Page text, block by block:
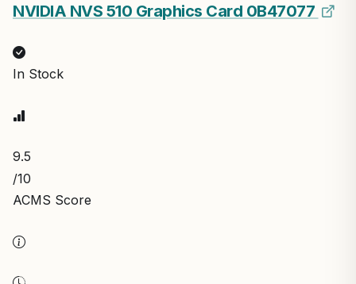
NVIDIA NVS 510 Graphics Card 0B47077
In Stock
9.5
/10
ACMS Score